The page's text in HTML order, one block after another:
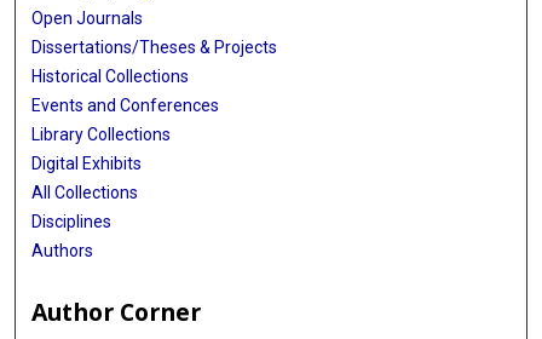
Open Journals
Dissertations/Theses & Projects
Historical Collections
Events and Conferences
Library Collections
Digital Exhibits
All Collections
Disciplines
Authors
Author Corner